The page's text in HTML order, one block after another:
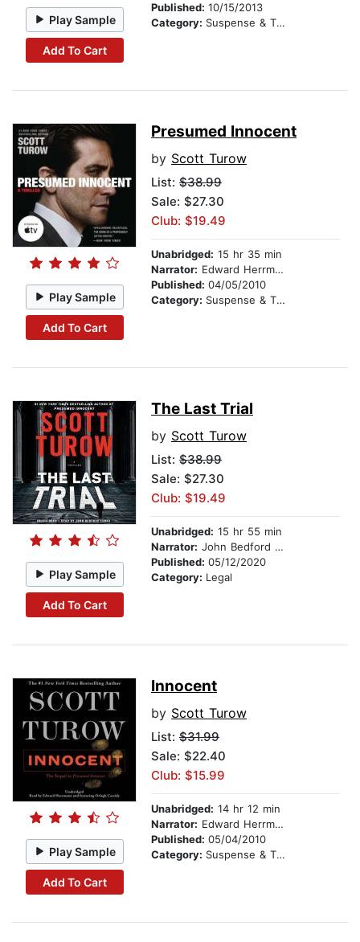
Play Sample
Add To Cart
Published: 10/15/2013
Category: Suspense & Thriller
Play Sample
Add To Cart
Presumed Innocent
by Scott Turow
List: $38.99
Sale: $27.30
Club: $19.49
Unabridged: 15 hr 35 min
Narrator: Edward Herrmann
Published: 04/05/2010
Category: Suspense & Thriller
Play Sample
Add To Cart
The Last Trial
by Scott Turow
List: $38.99
Sale: $27.30
Club: $19.49
Unabridged: 15 hr 55 min
Narrator: John Bedford Lloyd
Published: 05/12/2020
Category: Legal
Play Sample
Add To Cart
Innocent
by Scott Turow
List: $31.99
Sale: $22.40
Club: $15.99
Unabridged: 14 hr 12 min
Narrator: Edward Herrmann
Published: 05/04/2010
Category: Suspense & Thriller